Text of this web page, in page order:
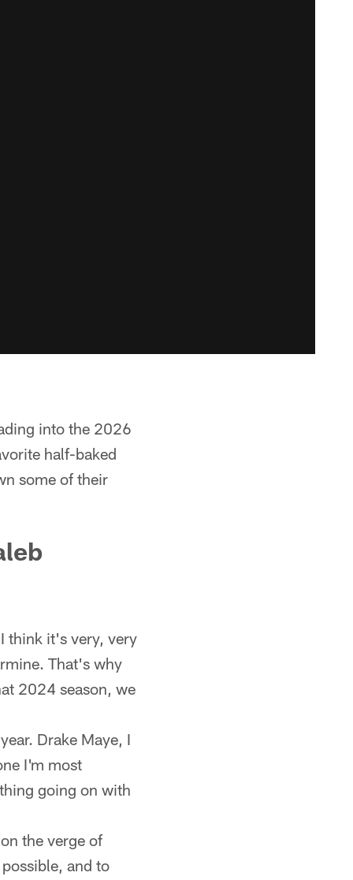
into the 2026
half-baked
some of their
think it's very, very
That's why
2024 season, we
Drake Maye, I
I'm most
going on with
the verge of
and to